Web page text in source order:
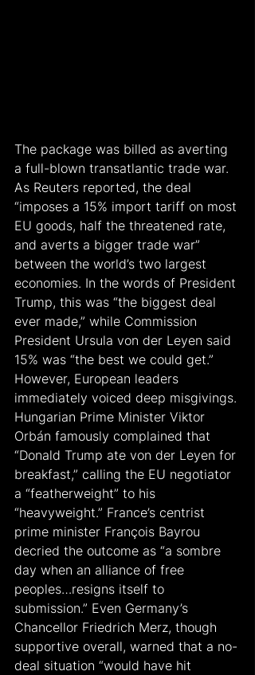
The package was billed as averting
a full-blown transatlantic trade war.
As Reuters reported, the deal
“imposes a 15% import tariff on most
EU goods, half the threatened rate,
and averts a bigger trade war”
between the world’s two largest
economies. In the words of President
Trump, this was “the biggest deal
ever made,” while Commission
President Ursula von der Leyen said
15% was “the best we could get.”
However, European leaders
immediately voiced deep misgivings.
Hungarian Prime Minister Viktor
Orbán famously complained that
“Donald Trump ate von der Leyen for
breakfast,” calling the EU negotiator
a “featherweight” to his
“heavyweight.” France’s centrist
prime minister François Bayrou
decried the outcome as “a sombre
day when an alliance of free
peoples…resigns itself to
submission.” Even Germany’s
Chancellor Friedrich Merz, though
supportive overall, warned that a no-
deal situation “would have hit